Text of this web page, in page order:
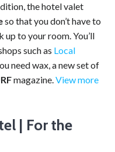
the hotel valet
so that you don’t have to
up to your room. You’ll
such as Local
need wax, a new set of
magazine.View more
| For the